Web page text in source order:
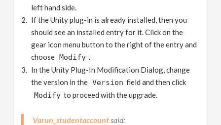
left hand side.
If the Unity plug-in is already installed, then you
should see an installed entry for it. Click on the
gear icon menu button to the right of the entry and
choose Modify .
In the Unity Plug-In Modification Dialog, change
the version in the Version field and then click
Modify to proceed with the upgrade.
Varun_studentaccount